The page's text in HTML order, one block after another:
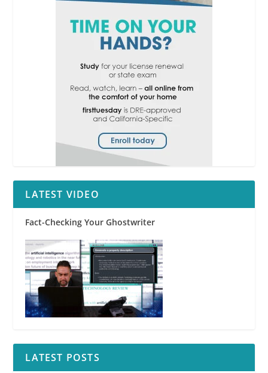
LATEST VIDEO
Fact-Checking Your Ghostwriter
LATEST POSTS